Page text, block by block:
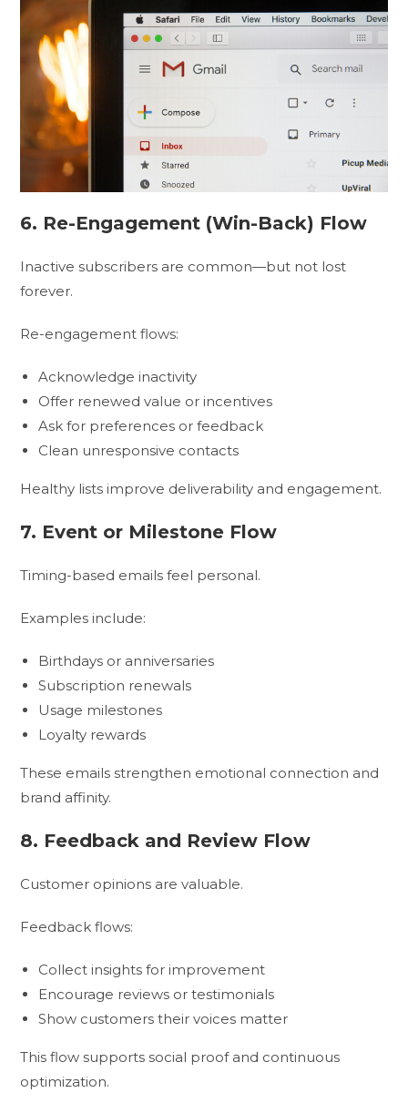
6. Re-Engagement (Win-Back) Flow
Inactive subscribers are common—but not lost
forever.
Re-engagement flows:
Acknowledge inactivity
Offer renewed value or incentives
Ask for preferences or feedback
Clean unresponsive contacts
Healthy lists improve deliverability and engagement.
7. Event or Milestone Flow
Timing-based emails feel personal.
Examples include:
Birthdays or anniversaries
Subscription renewals
Usage milestones
Loyalty rewards
These emails strengthen emotional connection and
brand affinity.
8. Feedback and Review Flow
Customer opinions are valuable.
Feedback flows:
Collect insights for improvement
Encourage reviews or testimonials
Show customers their voices matter
This flow supports social proof and continuous
optimization.